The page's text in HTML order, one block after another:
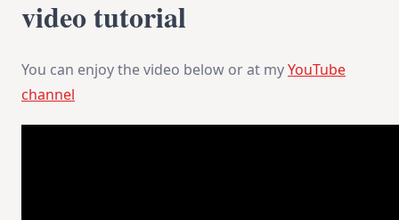
video tutorial
You can enjoy the video below or at myYouTube
channel